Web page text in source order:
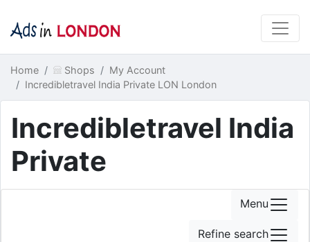
Home Shops
My Account
Incredibletravel India Private LON London
Incredibletravel India
Private
Menu
Refine search